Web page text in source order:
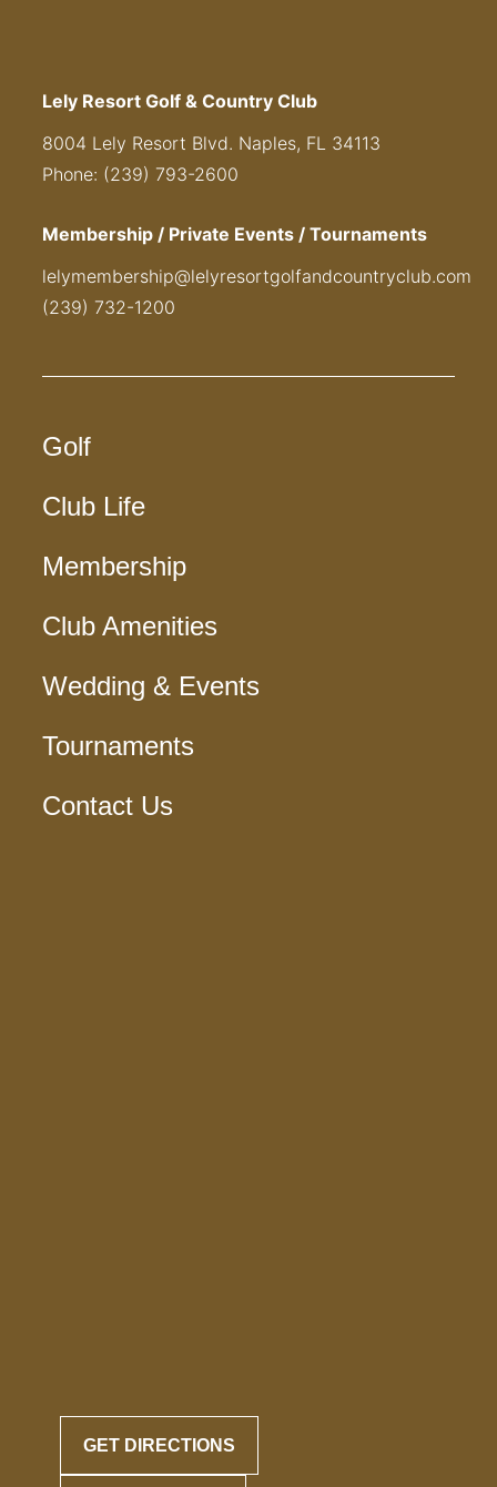
Lely Resort Golf & Country Club
8004 Lely Resort Blvd. Naples, FL 34113
Phone: (239) 793-2600
Membership / Private Events / Tournaments
lelymembership@lelyresortgolfandcountryclub.com
(239) 732-1200
Golf
Club Life
Membership
Club Amenities
Wedding & Events
Tournaments
Contact Us
GET DIRECTIONS